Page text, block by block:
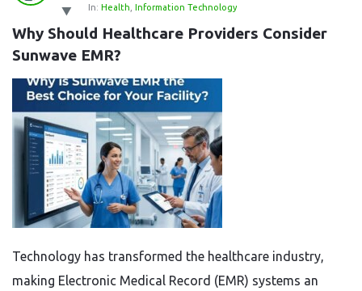
Latest
Questions
In: Health Information Technology
Why Should Healthcare Providers Consider
Sunwave EMR?
Technology has transformed the healthcare industry,
making Electronic Medical Record (EMR) systems an